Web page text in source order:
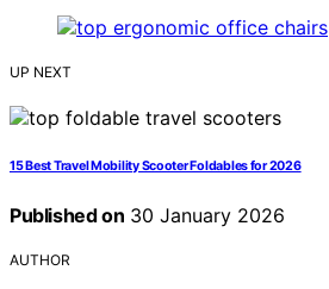
UP NEXT
15 Best Travel Mobility Scooter Foldables for 2026
Published on 30 January 2026
AUTHOR